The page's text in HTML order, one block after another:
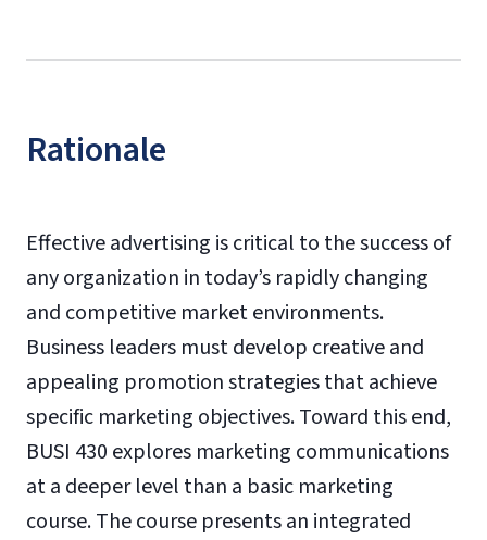
Rationale
Effective advertising is critical to the success of
any organization in today’s rapidly changing
and competitive market environments.
Business leaders must develop creative and
appealing promotion strategies that achieve
specific marketing objectives. Toward this end,
BUSI 430 explores marketing communications
at a deeper level than a basic marketing
course. The course presents an integrated